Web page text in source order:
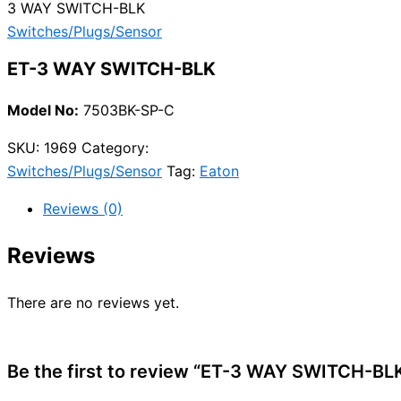
3 WAY SWITCH-BLK
Switches/Plugs/Sensor
ET-3 WAY SWITCH-BLK
Model No: 7503BK-SP-C
SKU: 1969 Category:
Switches/Plugs/Sensor Tag: Eaton
Reviews (0)
Reviews
There are no reviews yet.
Be the first to review “ET-3 WAY SWITCH-